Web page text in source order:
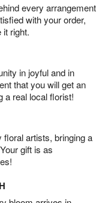
every arrangement
with your order,
right.
in joyful and in
that you will get an
a real local florist!
floral artists, bringing a
gift is as